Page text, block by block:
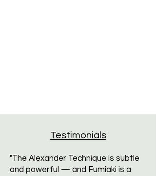
Testimonials
"The Alexander Technique is subtle
and powerful — and Fumiaki is a